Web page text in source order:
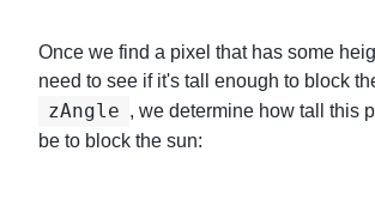
Once we find a pixel that has some
need to see if it's tall enough to block
zAngle , we determine how tall this
be to block the sun: